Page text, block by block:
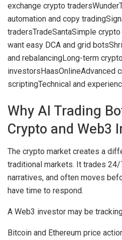
exchange crypto traders
automation and copy trading
tradersTradeSantaSimple
want easy DCA and grid bots
and rebalancingLong-term crypto
investorsHaasOnlineAdvanced
scriptingTechnical and
Why AI Trading
Crypto and Web3
The crypto market creates a
traditional markets. It trades
narratives, and often moves
have time to respond.
A Web3 investor may be
Bitcoin and Ethereum price